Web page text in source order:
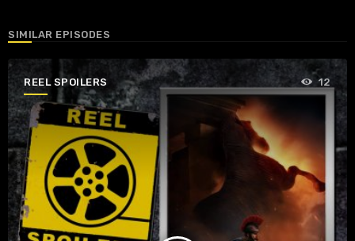
SIMILAR EPISODES
REEL SPOILERS 12